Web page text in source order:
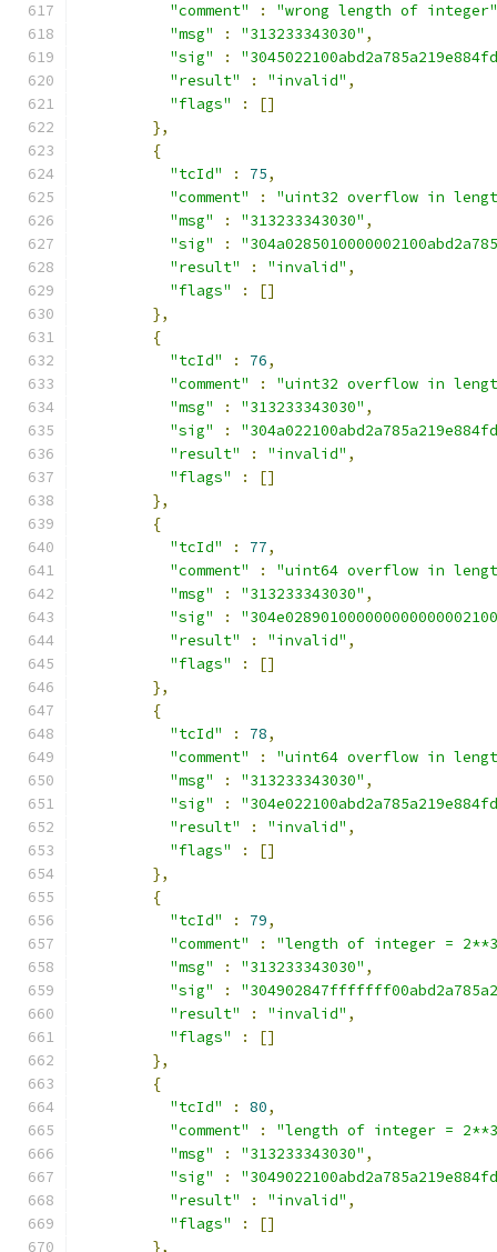
"comment"
:
"wrong length of integer"
"msg"
: "313233343030" ,
"sig"
:
"result"
: "invalid" ,
"flags"
:
[]
},
{
"tcId"
: 75,
"comment"
:
"uint32 overflow in
"msg"
: "313233343030" ,
"sig"
:
"result"
: "invalid" ,
"flags"
:
[]
},
{
"tcId"
: 76,
"comment"
:
"uint32 overflow in
"msg"
: "313233343030" ,
"sig"
:
"result"
: "invalid" ,
"flags"
:
[]
},
{
"tcId"
: 77,
"comment"
:
"uint64 overflow in
"msg"
: "313233343030" ,
"sig"
:
"result"
: "invalid" ,
"flags"
:
[]
},
{
"tcId"
: 78,
"comment"
:
"uint64 overflow in
"msg"
: "313233343030" ,
"sig"
:
"result"
: "invalid" ,
"flags"
:
[]
},
{
"tcId"
: 79,
"comment"
:
"length of integer =
"msg"
: "313233343030" ,
"sig"
:
"result"
: "invalid" ,
"flags"
:
[]
},
{
"tcId"
: 80,
"comment"
:
"length of integer =
"msg"
: "313233343030" ,
"sig"
:
"result"
: "invalid" ,
"flags"
:
[]
},